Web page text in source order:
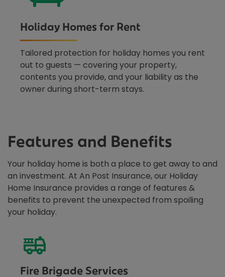
Holiday Homes for Rent
Tailored protection for holiday homes you rent
out to guests — covering your property,
contents you provide, and your liability as the
owner during short-term stays.
Features and Benefits
Your holiday home is both a place to get away to and
an investment. At An Post Insurance, our Holiday
Home Insurance provides a range of features &
benefits to prevent the unexpected from spoiling
your holiday.
Fire Brigade Services